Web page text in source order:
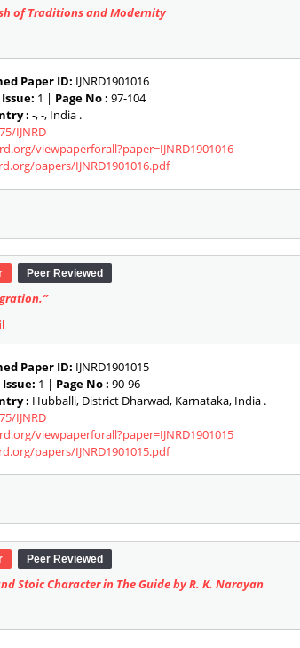
of Traditions and Modernity
Paper ID: IJNRD1901016
Issue: 1 | Page No : 97-104
: -, -, India .
IJNRD
viewpaperforall?paper=IJNRD1901016
papers/IJNRD1901016.pdf
Peer Reviewed
Paper ID: IJNRD1901015
Issue: 1 | Page No : 90-96
: Hubballi, District Dharwad, Karnataka, India .
IJNRD
viewpaperforall?paper=IJNRD1901015
papers/IJNRD1901015.pdf
Peer Reviewed
Stoic Character in The Guide by R. K. Narayan